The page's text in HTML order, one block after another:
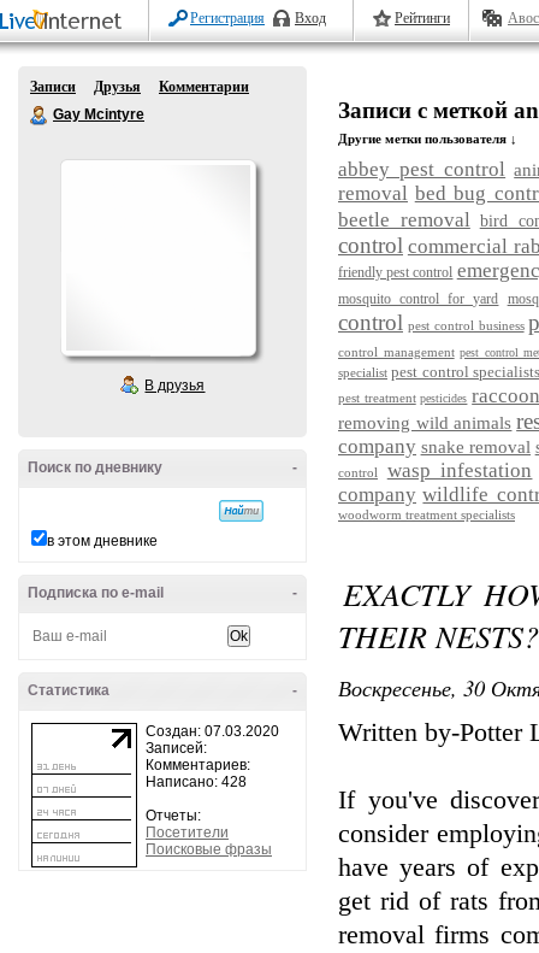
Регистрация Вход Рейтинги
Записи Друзья
Комментарии
Gay Mcintyre
В друзья
-
Поиск по дневнику
в этом дневнике
-
Подписка по e-mail
-
Статистика
Создан: 07.03.2020
Записей:
Комментариев:
Написано: 428
Отчеты:
Посетители
Поисковые фразы
Записи с меткой
Другие метки пользователя ↓
abbey pest control
removal bed bug
beetle removal bird
control commercial
friendly pest control
mosquito control for yard
control pest control business
control management pest control
specialist pest control specialists
pest treatment pesticides
removing wild animals
company snake removal
control
wasp infestation
company wildlife
woodworm treatment specialists
EXACTLY
THEIR NESTS?
Воскресенье, 30
Written by-Potter
If you've
consider
have years of
get rid of rats
removal firms